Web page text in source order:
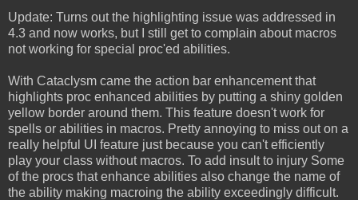
Update: Turns out the highlighting issue was addressed in
4.3 and now works, but I still get to complain about macros
not working for special proc'ed abilities.
With Cataclysm came the action bar enhancement that
highlights proc enhanced abilities by putting a shiny golden
yellow border around them. This feature doesn't work for
spells or abilities in macros. Pretty annoying to miss out on a
really helpful UI feature just because you can't efficiently
play your class without macros. To add insult to injury Some
of the procs that enhance abilities also change the name of
the ability making macroing the ability exceedingly difficult.